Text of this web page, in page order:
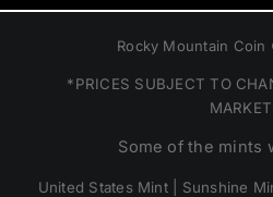
Rocky Mountain
*PRICES SUBJECT TO
Some of the mints
United States Mint | Sunshine